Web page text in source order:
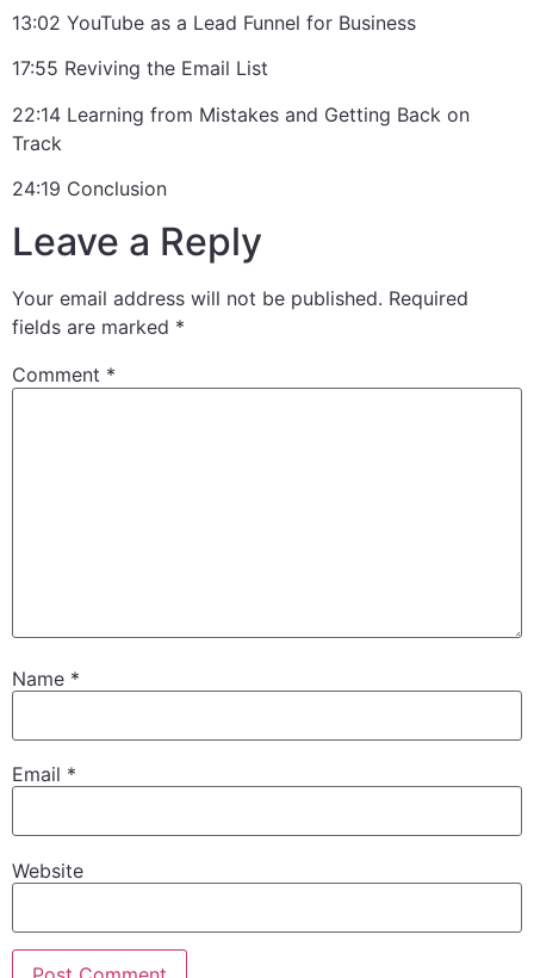
13:02 YouTube as a Lead Funnel for Business
17:55 Reviving the Email List
22:14 Learning from Mistakes and Getting Back on
Track
24:19 Conclusion
Leave a Reply
Your email address will not be published. Required
fields are marked *
Comment *
Name *
Email *
Website